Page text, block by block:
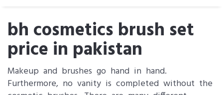
bh cosmetics brush set
price in pakistan
Makeup and brushes go hand in hand.
Furthermore, no vanity is completed without the